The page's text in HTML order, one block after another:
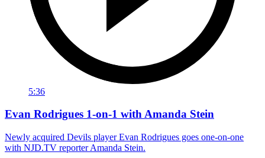
5:36
Evan Rodrigues 1-on-1 with Amanda Stein
Newly acquired Devils player Evan Rodrigues goes one-on-one
with NJD.TV reporter Amanda Stein.